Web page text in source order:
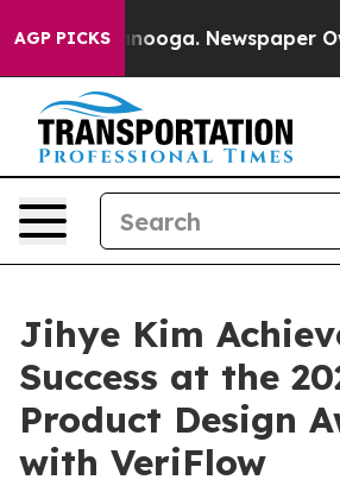
AGP PICKS
Chattanooga. Newspaper
Jihye Kim
Success at the
Product Design
with VeriFlow